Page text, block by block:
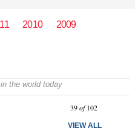
2010 2009
the world today
39of 102
VIEW ALL